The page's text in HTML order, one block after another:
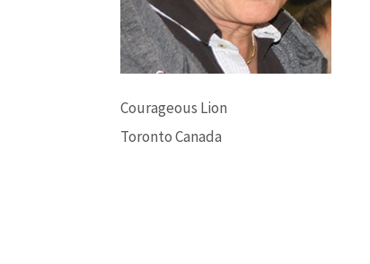
Courageous Lion
Toronto Canada